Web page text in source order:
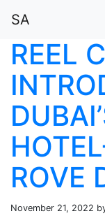
SA
REEL
ROVE
November 21, 2022